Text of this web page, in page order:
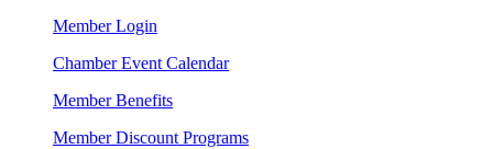
Member Login
Chamber Event Calendar
Member Benefits
Member Discount Programs